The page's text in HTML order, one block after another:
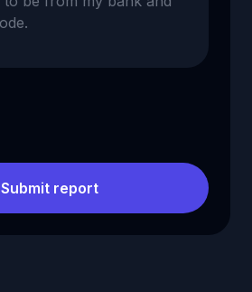
Submit report